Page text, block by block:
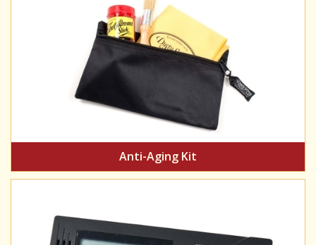
Anti-Aging Kit